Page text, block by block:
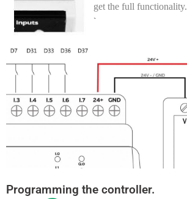
get the full functionality.
`
Programming the controller.